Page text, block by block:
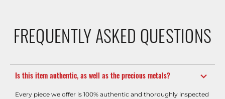
FREQUENTLY ASKED QUESTIONS
Is this item authentic, as well as the precious metals?
Every piece we offer is 100% authentic and thoroughly inspected